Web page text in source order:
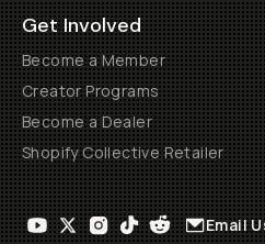
Get Involved
Become a Member
Creator Programs
Become a Dealer
Shopify Collective Retailer
Email